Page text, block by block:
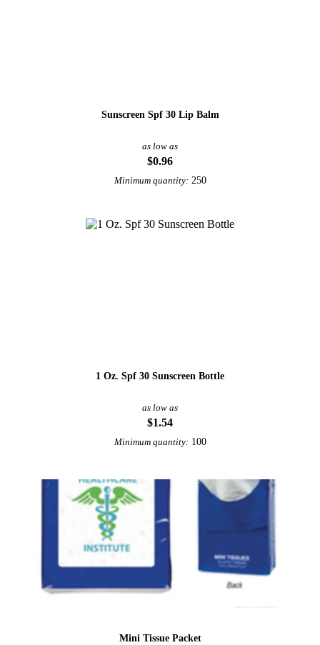
Sunscreen Spf 30 Lip Balm
as low as
$0.96
Minimum quantity: 250
1 Oz. Spf 30 Sunscreen Bottle
as low as
$1.54
Minimum quantity: 100
Mini Tissue Packet